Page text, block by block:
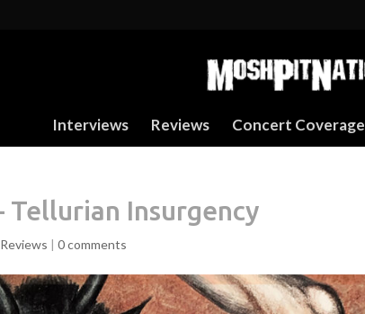
Interviews Reviews Concert Coverage
Tellurian Insurgency
Reviews | 0 comments